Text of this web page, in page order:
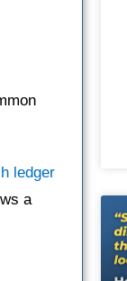
ledger
a